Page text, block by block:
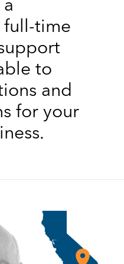
full-time
to
and
for your